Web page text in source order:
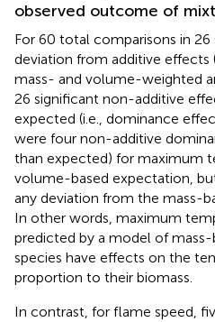
observed outcome of
For 60 total comparisons in
deviation from additive effects
mass- and volume-weighted
26 significant non-additive
expected (i.e., dominance
were four non-additive
than expected) for maximum
volume-based expectation,
any deviation from the mass-
In other words, maximum
predicted by a model of mass-
species have effects on the
proportion to their biomass.
In contrast, for flame speed,